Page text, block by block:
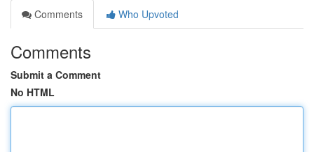
Comments
Who Upvoted
Comments
Submit a Comment
No HTML